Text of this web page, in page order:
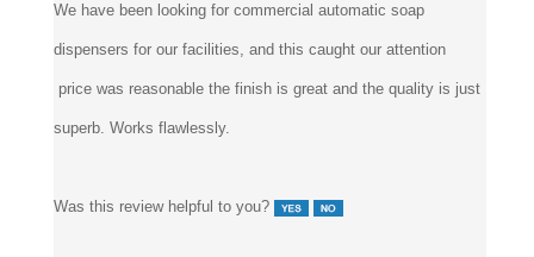
We have been looking for commercial automatic soap
dispensers for our facilities, and this caught our attention
price was reasonable the finish is great and the quality is just
superb. Works flawlessly.
Was this review helpful to you?